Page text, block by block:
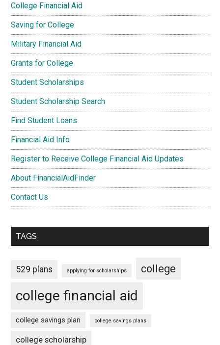
College Financial Aid
Saving for College
Military Financial Aid
Grants for College
Student Scholarships
Student Scholarship Search
Find Student Loans
Financial Aid Info
Register to Receive College Financial Aid Updates
About FinancialAidFinder
Contact Us
TAGS
529 plans applying for scholarships college
college financial aid
college savings plan college savings plans
college scholarship